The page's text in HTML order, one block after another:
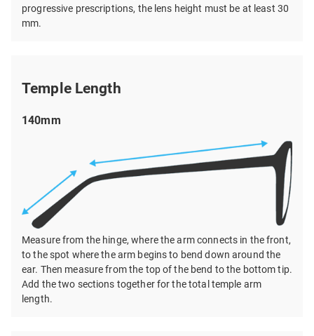
progressive prescriptions, the lens height must be at least 30
mm.
Temple Length
140mm
Measure from the hinge, where the arm connects in the front,
to the spot where the arm begins to bend down around the
ear. Then measure from the top of the bend to the bottom tip.
Add the two sections together for the total temple arm
length.